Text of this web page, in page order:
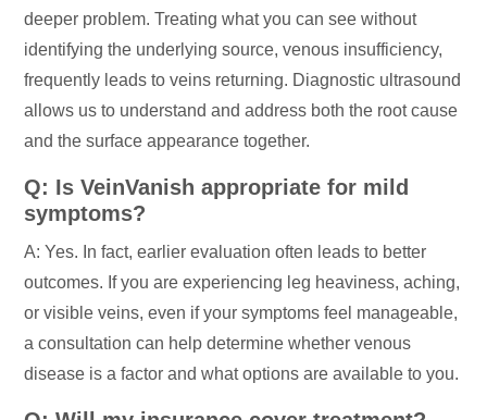
deeper problem. Treating what you can see without
identifying the underlying source, venous insufficiency,
frequently leads to veins returning. Diagnostic ultrasound
allows us to understand and address both the root cause
and the surface appearance together.
Q: Is VeinVanish appropriate for mild
symptoms?
A: Yes. In fact, earlier evaluation often leads to better
outcomes. If you are experiencing leg heaviness, aching,
or visible veins, even if your symptoms feel manageable,
a consultation can help determine whether venous
disease is a factor and what options are available to you.